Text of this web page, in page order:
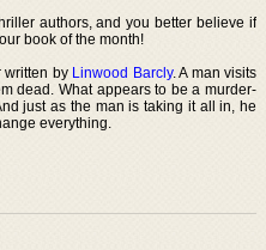
authors, and you better believe if
book of the month!
written by Linwood Barcly. A man visits
dead. What appears to be a murder-
just as the man is taking it all in, he
everything.